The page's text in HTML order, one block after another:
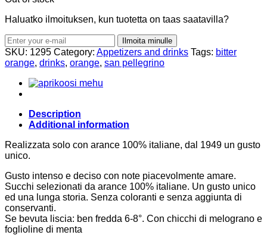
Haluatko ilmoituksen, kun tuotetta on taas saatavilla?
Ilmoita minulle
SKU: 1295 Category: Appetizers and drinks Tags: bitter
orange, drinks, orange, san pellegrino
Description
Additional information
Realizzata solo con arance 100% italiane, dal 1949 un gusto
unico.
Gusto intenso e deciso con note piacevolmente amare.
Succhi selezionati da arance 100% italiane. Un gusto unico
ed una lunga storia. Senza coloranti e senza aggiunta di
conservanti.
Se bevuta liscia: ben fredda 6-8°. Con chicchi di melograno e
foglioline di menta